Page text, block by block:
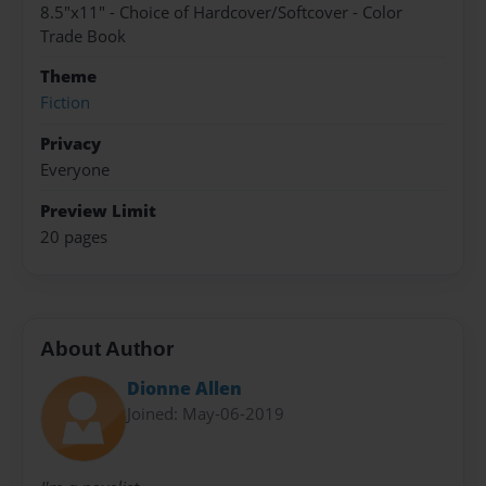
8.5"x11" - Choice of Hardcover/Softcover - Color
Trade Book
Theme
Fiction
Privacy
Everyone
Preview Limit
20 pages
About Author
Dionne Allen
Joined: May-06-2019